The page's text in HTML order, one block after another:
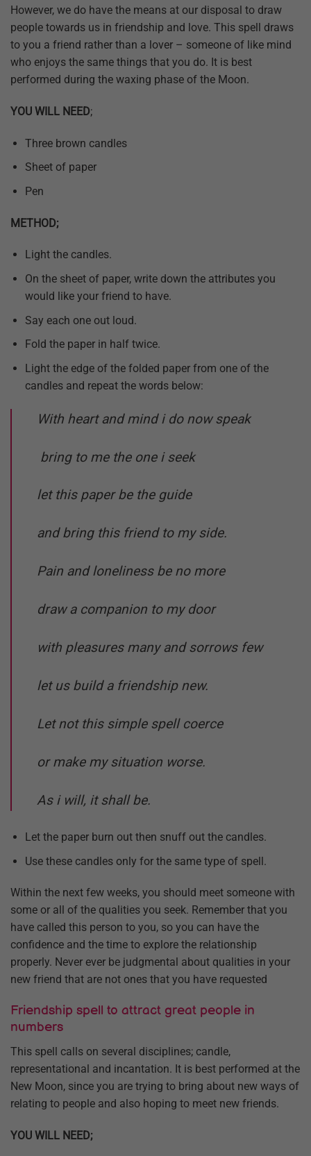
However, we do have the means at our disposal to draw
people towards us in friendship and love. This spell draws
to you a friend rather than a lover – someone of like mind
who enjoys the same things that you do. It is best
performed during the waxing phase of the Moon.
YOU WILL NEED;
Three brown candles
Sheet of paper
Pen
METHOD;
Light the candles.
On the sheet of paper, write down the attributes you
would like your friend to have.
Say each one out loud.
Fold the paper in half twice.
Light the edge of the folded paper from one of the
candles and repeat the words below:
With heart and mind i do now speak
bring to me the one i seek
let this paper be the guide
and bring this friend to my side.
Pain and loneliness be no more
draw a companion to my door
with pleasures many and sorrows few
let us build a friendship new.
Let not this simple spell coerce
or make my situation worse.
As i will, it shall be.
Let the paper burn out then snuff out the candles.
Use these candles only for the same type of spell.
Within the next few weeks, you should meet someone with
some or all of the qualities you seek. Remember that you
have called this person to you, so you can have the
confidence and the time to explore the relationship
properly. Never ever be judgmental about qualities in your
new friend that are not ones that you have requested
Friendship spell to attract great people in
numbers
This spell calls on several disciplines; candle,
representational and incantation. It is best performed at the
New Moon, since you are trying to bring about new ways of
relating to people and also hoping to meet new friends.
YOU WILL NEED;